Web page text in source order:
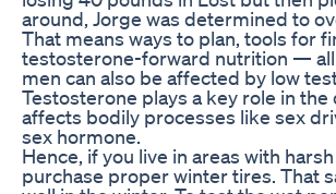
around, Jorge was determined to
That means ways to plan, tools for
testosterone-forward nutrition — all
men can also be affected by low
Testosterone plays a key role in
affects bodily processes like sex
sex hormone.
Hence, if you live in areas with
purchase proper winter tires. That